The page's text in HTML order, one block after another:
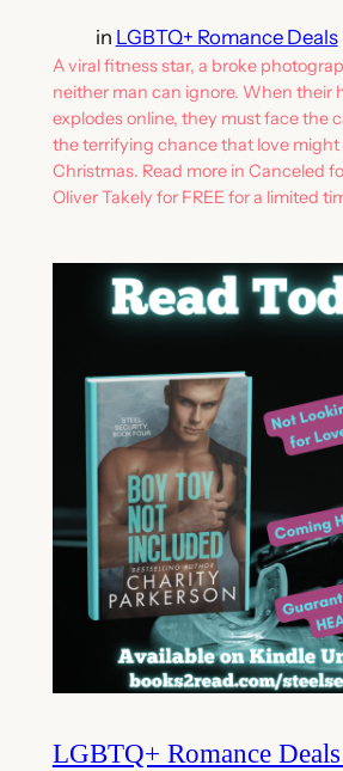
in LGBTQ+ Romance Deals
A viral fitness star, a broke
neither man can ignore. When their
explodes online, they must face the
the terrifying chance that love might
Christmas. Read more in Canceled
Oliver Takely for FREE for a limited
LGBTQ+ Romance